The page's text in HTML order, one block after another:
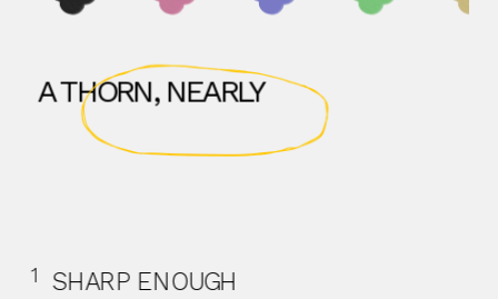
A THORN, NEARLY
1
  SHARP ENOUGH